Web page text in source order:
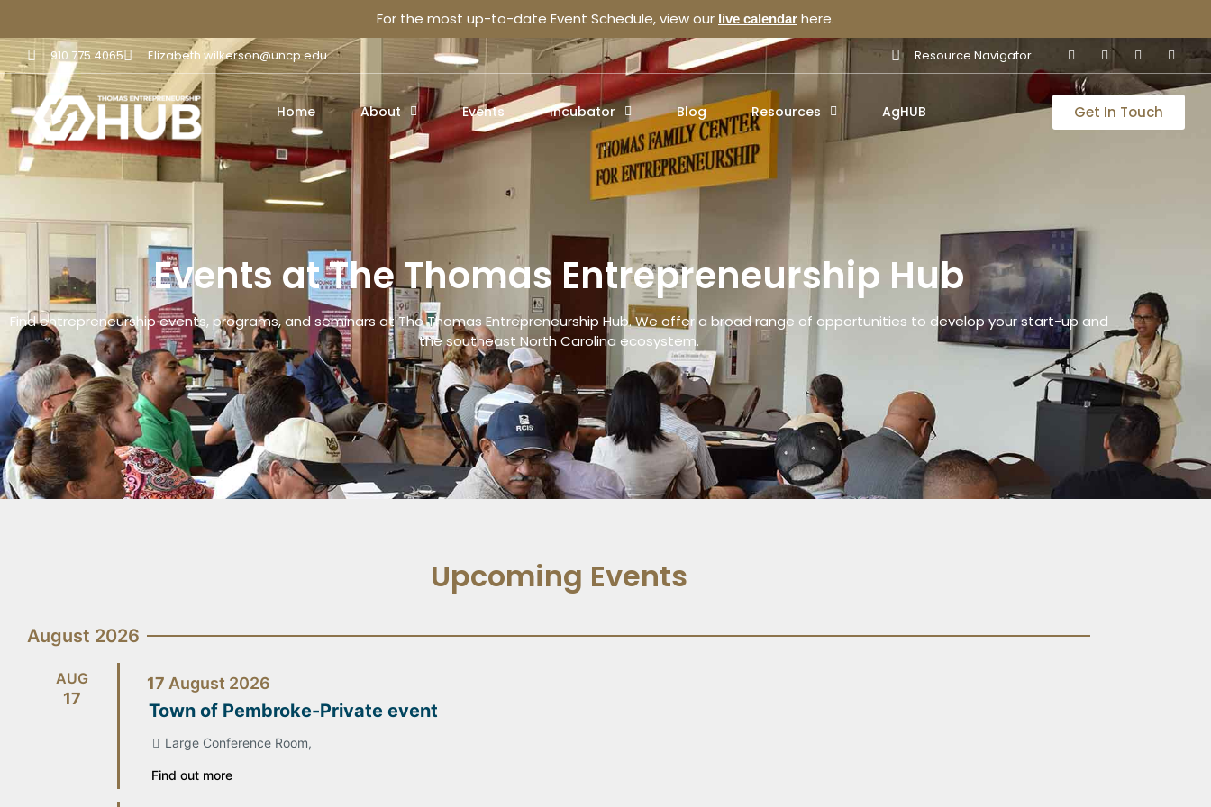
For the most up-to-date Event Schedule, view our live calendar here.
910 775 4065 Elizabeth.wilkerson@uncp.edu Resource Navigator
Home About Events Incubator Blog Resources AgHUB Get In Touch
Events at The Thomas Entrepreneurship Hub
Find entrepreneurship events, programs, and seminars at The Thomas Entrepreneurship Hub. We offer a broad range of opportunities to develop your start-up and
the southeast North Carolina ecosystem.
Upcoming Events
August 2026
AUG
17
17 August 2026
Town of Pembroke-Private event
Large Conference Room,
Find out more